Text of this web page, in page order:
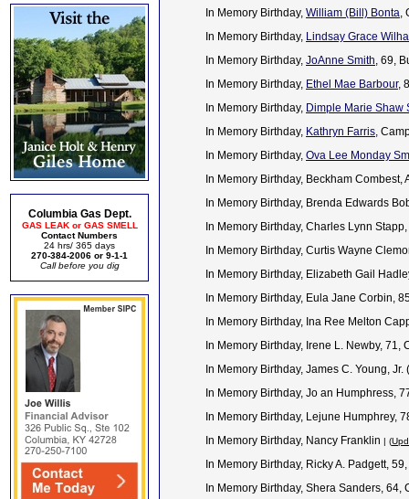
Columbia Gas Dept.
GAS LEAK or GAS SMELL
Contact Numbers
24 hrs/ 365 days
270-384-2006 or 9-1-1
Call before you dig
In Memory Birthday, William (Bill) Bonta,
In Memory Birthday, Lindsay Grace
In Memory Birthday, JoAnne Smith, 69,
In Memory Birthday, Ethel Mae Barbour,
In Memory Birthday, Dimple Marie Shaw
In Memory Birthday, Kathryn Farris,
In Memory Birthday, Ova Lee Monday
In Memory Birthday, Beckham
In Memory Birthday, Brenda Edwards
In Memory Birthday, Charles Lynn
In Memory Birthday, Curtis Wayne
In Memory Birthday, Elizabeth Gail
In Memory Birthday, Eula Jane Corbin,
In Memory Birthday, Ina Ree Melton
In Memory Birthday, Irene L. Newby,
In Memory Birthday, James C. Young,
In Memory Birthday, Jo an Humphress,
In Memory Birthday, Lejune Humphrey,
In Memory Birthday, Nancy Franklin | (
In Memory Birthday, Ricky A. Padgett,
In Memory Birthday, Shera Sanders,